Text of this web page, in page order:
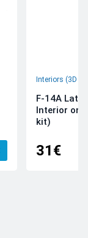
Interiors (3D
F-14A Late
Interior on
kit)
31€